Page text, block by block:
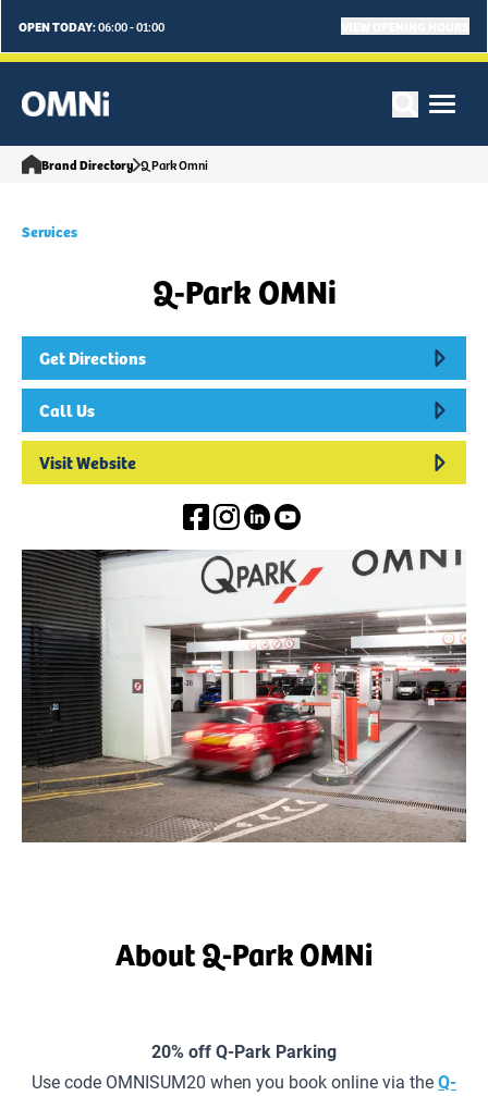
OPEN TODAY:06:00 - 01:00
Brand Directory Q Park Omni
Services
Q-Park OMNi
Get Directions
Call Us
Visit Website
About Q-Park OMNi
20% off Q-Park Parking
Use code OMNISUM20 when you book online via theQ-